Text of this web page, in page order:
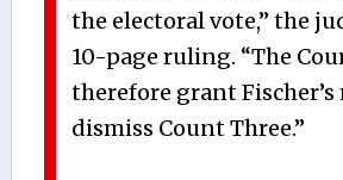
the electoral vote,” the
10-page ruling. “The
therefore grant
dismiss Count Three.”